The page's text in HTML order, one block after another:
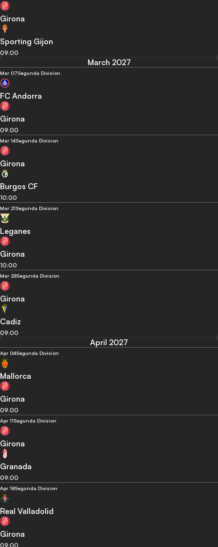
Girona
Sporting Gijon
09:00
March 2027
Mar 07Segunda Division
FC Andorra
Girona
09:00
Mar 14Segunda Division
Girona
Burgos CF
10:00
Mar 21Segunda Division
Leganes
Girona
10:00
Mar 28Segunda Division
Girona
Cadiz
09:00
April 2027
Apr 04Segunda Division
Mallorca
Girona
09:00
Apr 11Segunda Division
Girona
Granada
09:00
Apr 18Segunda Division
Real Valladolid
Girona
09:00